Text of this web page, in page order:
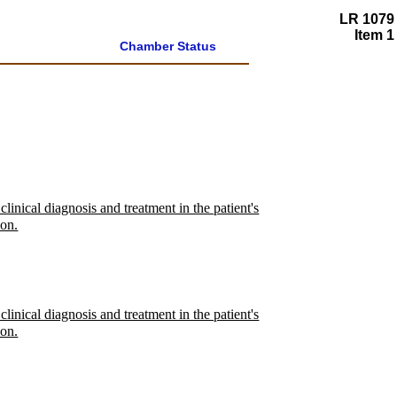
LR 1079
Item 1
Chamber Status
diagnosis and treatment in the patient's
diagnosis and treatment in the patient's